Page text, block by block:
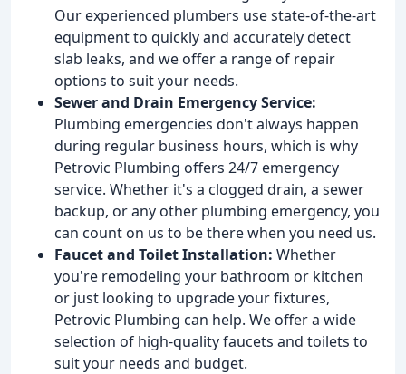
Our experienced plumbers use state-of-the-art
equipment to quickly and accurately detect
slab leaks, and we offer a range of repair
options to suit your needs.
Sewer and Drain Emergency Service:
Plumbing emergencies don't always happen
during regular business hours, which is why
Petrovic Plumbing offers 24/7 emergency
service. Whether it's a clogged drain, a sewer
backup, or any other plumbing emergency, you
can count on us to be there when you need us.
Faucet and Toilet Installation: Whether
you're remodeling your bathroom or kitchen
or just looking to upgrade your fixtures,
Petrovic Plumbing can help. We offer a wide
selection of high-quality faucets and toilets to
suit your needs and budget.